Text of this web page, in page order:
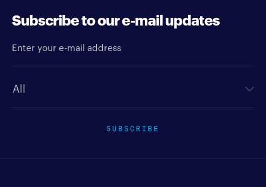
Subscribe to our e-mail updates
SUBSCRIBE